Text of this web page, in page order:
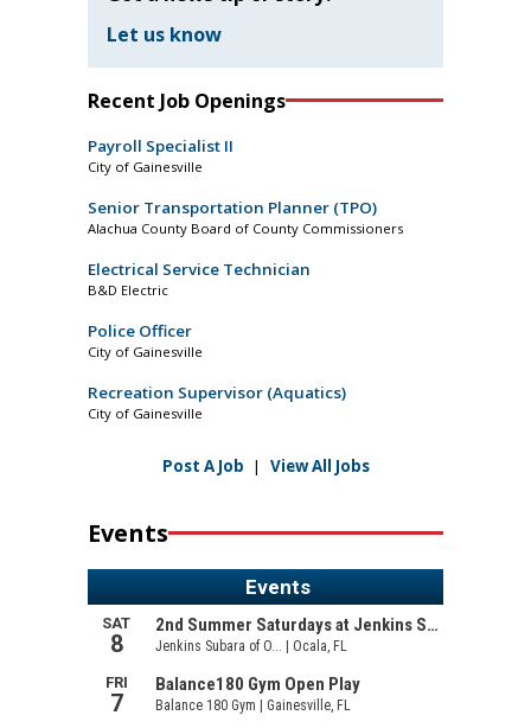
Let us know
Recent Job Openings
Payroll Specialist II
City of Gainesville
Senior Transportation Planner (TPO)
Alachua County Board of County Commissioners
Electrical Service Technician
B&D Electric
Police Officer
City of Gainesville
Recreation Supervisor (Aquatics)
City of Gainesville
Post A Job | View All Jobs
Events